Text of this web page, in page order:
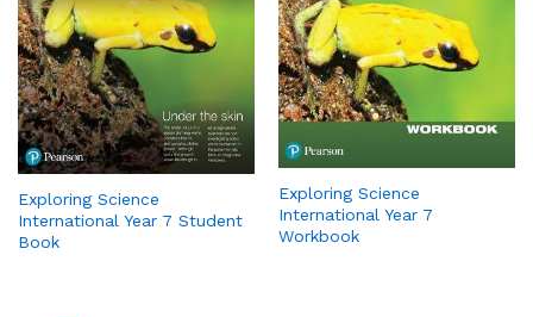
Exploring Science
International Year 7 Student
Book
Exploring Science
International Year 7
Workbook